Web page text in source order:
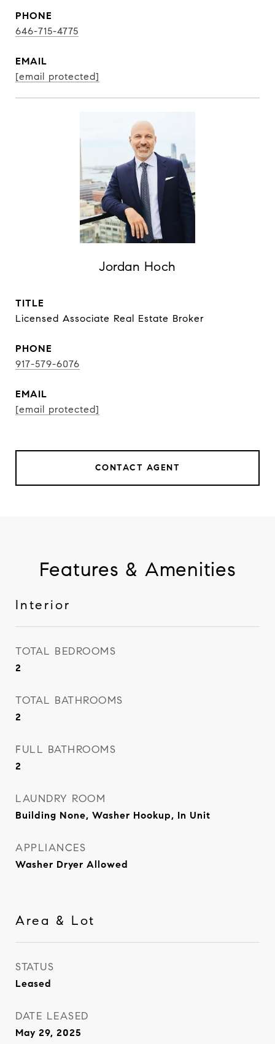
PHONE
646-715-4775
EMAIL
[email protected]
Jordan Hoch
TITLE
Licensed Associate Real Estate Broker
PHONE
917-579-6076
EMAIL
[email protected]
CONTACT AGENT
Features & Amenities
Interior
TOTAL BEDROOMS
2
TOTAL BATHROOMS
2
FULL BATHROOMS
2
LAUNDRY ROOM
Building None, Washer Hookup, In Unit
APPLIANCES
Washer Dryer Allowed
Area & Lot
STATUS
Leased
DATE LEASED
May 29, 2025